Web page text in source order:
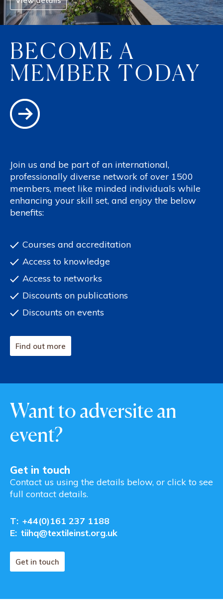
BECOME A
MEMBER TODAY
Join us and be part of an international,
professionally diverse network of over 1500
members, meet like minded individuals while
enhancing your skill set, and enjoy the below
benefits:
Courses and accreditation
Access to knowledge
Access to networks
Discounts on publications
Discounts on events
Find out more
Want to adversite an
event?
Get in touch
Contact us using the details below, or click to see
full contact details.
T: +44(0)161 237 1188
E: tiihq@textileinst.org.uk
Get in touch